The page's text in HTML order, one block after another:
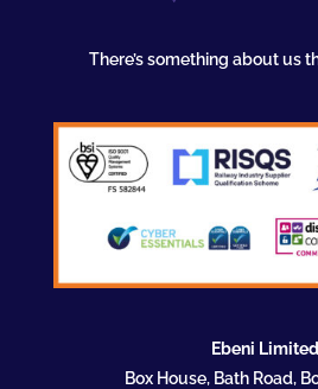
There’s something about us
Ebeni Limited
Box House, Bath Road,